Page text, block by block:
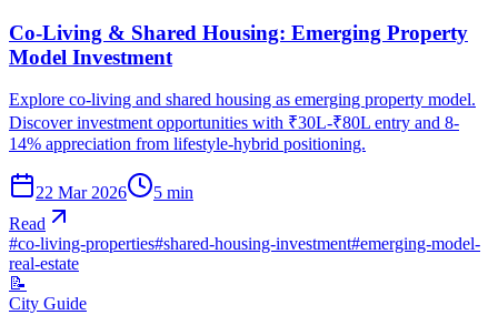
Co-Living & Shared Housing: Emerging Property
Model Investment
Explore co-living and shared housing as emerging property model.
Discover investment opportunities with ₹30L-₹80L entry and 8-
14% appreciation from lifestyle-hybrid positioning.
22 Mar 2026 5 min
Read
#co-living-properties#shared-housing-investment#emerging-model-
real-estate
📝
City Guide